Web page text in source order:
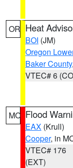
OR Heat
BOI (JM)
Oregon
Baker County,
VTEC# 6
MO Flood
EAX (Krull)
Cooper, in
VTEC# 176
(EXT)